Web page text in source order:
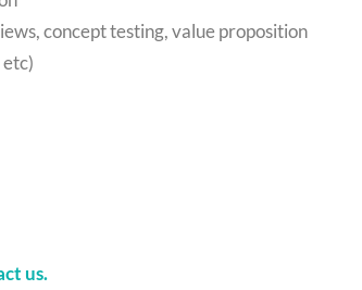
concept testing, value proposition
us.